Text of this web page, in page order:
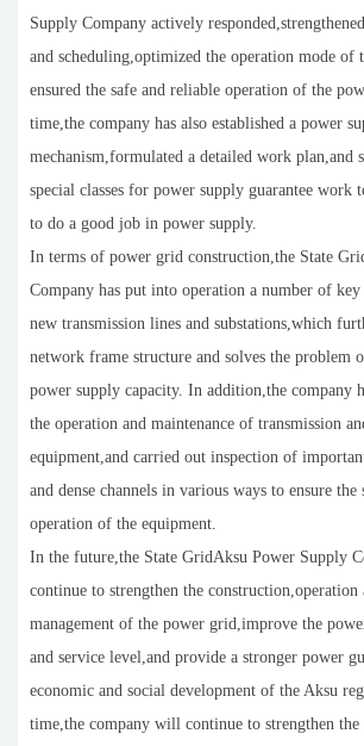
Supply Company actively
and scheduling,optimized the operation mode of
ensured the safe and reliable operation of the
time,the company has also established a power
mechanism,formulated a detailed work plan,and
special classes for power supply guarantee work
to do a good job in power supply.
In terms of power grid construction,the State
Company has put into operation a number of
new transmission lines and substations,which
network frame structure and solves the problem
power supply capacity. In addition,the company
the operation and maintenance of transmission
equipment,and carried out inspection of
and dense channels in various ways to ensure the
operation of the equipment.
In the future,the State GridAksu Power Supply
continue to strengthen the construction,operation
management of the power grid,improve the
and service level,and provide a stronger power
economic and social development of the Aksu
time,the company will continue to strengthen